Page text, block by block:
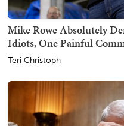
Mike Rowe Absolutely
Idiots, One Painful
Teri Christoph